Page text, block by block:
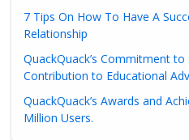
7 Tips On How To Have A
Relationship
QuackQuack’s Commitment
Contribution to Educational
QuackQuack’s Awards and
Million Users.